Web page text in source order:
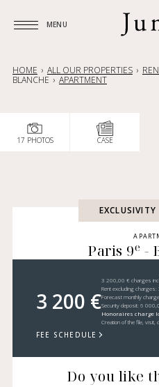
MENU
HOME ALL OUR PROPERTIES
BLANCHE APARTMENT
17 PHOTOS CASE
EXCLUSIVITY
Paris 9e -
3 200 €
3 200,00 € charges
Rent excluding
Forecast monthly
Security deposit: 6
Honoraires charge
Creation of the file,
FEE SCHEDULE
Do you like